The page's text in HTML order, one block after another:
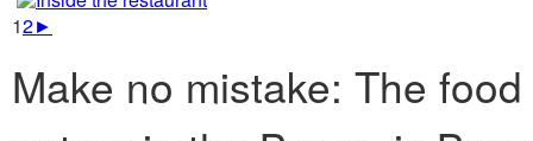
12►
Make no mistake: The